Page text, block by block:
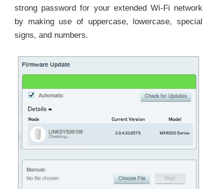
strong password for your extended Wi-Fi network
by making use of uppercase, lowercase, special
signs, and numbers.